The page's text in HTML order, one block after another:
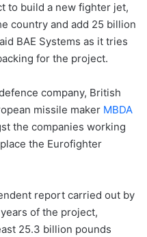
to build a new fighter jet,
country and add 25 billion
BAE Systems as it tries
for the project.
company, British
missile maker MBDA
the companies working
the Eurofighter
report carried out by
of the project,
25.3 billion pounds